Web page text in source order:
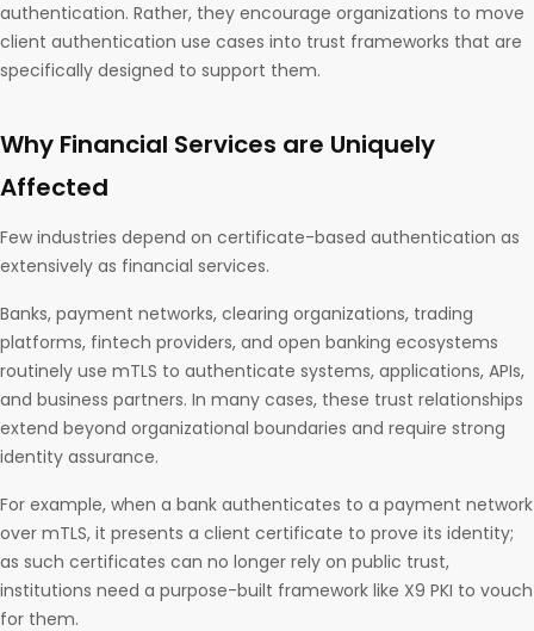
authentication. Rather, they encourage organizations to move
client authentication use cases into trust frameworks that are
specifically designed to support them.
Why Financial Services are Uniquely
Affected
Few industries depend on certificate-based authentication as
extensively as financial services.
Banks, payment networks, clearing organizations, trading
platforms, fintech providers, and open banking ecosystems
routinely use mTLS to authenticate systems, applications, APIs,
and business partners. In many cases, these trust relationships
extend beyond organizational boundaries and require strong
identity assurance.
For example, when a bank authenticates to a payment network
over mTLS, it presents a client certificate to prove its identity;
as such certificates can no longer rely on public trust,
institutions need a purpose-built framework like X9 PKI to vouch
for them.